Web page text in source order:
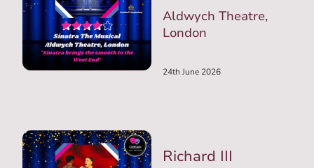
Aldwych Theatre,
London
24th June 2026
Richard III